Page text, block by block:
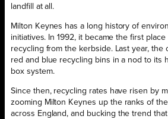
landfill at all.
Milton Keynes has a long history of
initiatives. In 1992, it became the first
recycling from the kerbside. Last year, the
red and blue recycling bins in a nod to its
box system.
Since then, recycling rates have risen by
zooming Milton Keynes up the ranks of
across England, and bucking the trend